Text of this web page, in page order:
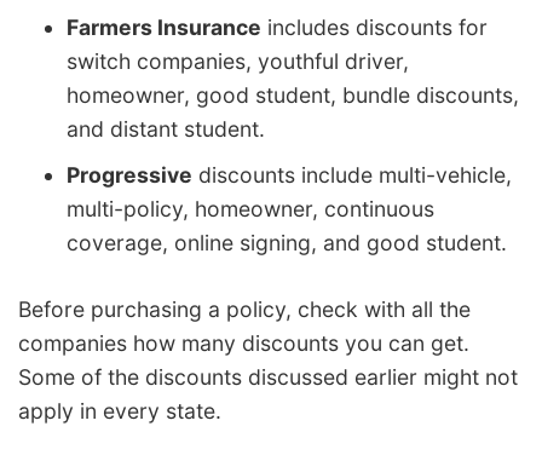
Farmers Insurance includes discounts for
switch companies, youthful driver,
homeowner, good student, bundle discounts,
and distant student.
Progressive discounts include multi-vehicle,
multi-policy, homeowner, continuous
coverage, online signing, and good student.
Before purchasing a policy, check with all the
companies how many discounts you can get.
Some of the discounts discussed earlier might not
apply in every state.